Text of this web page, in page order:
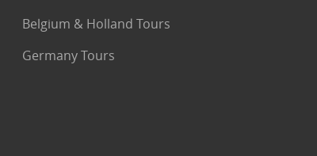
Belgium & Holland Tours
Germany Tours